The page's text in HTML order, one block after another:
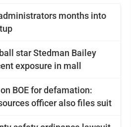
months into
star Stedman Bailey
exposure in mall
BOE for defamation:
officer also files suit